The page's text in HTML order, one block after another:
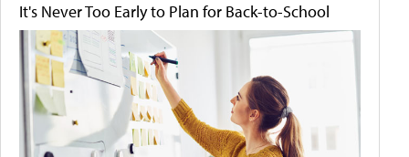
It's Never Too Early to Plan for Back-to-School